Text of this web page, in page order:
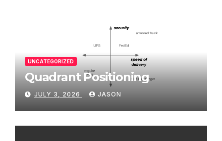
UNCATEGORIZED
Quadrant Positioning
JULY 3, 2026 JASON